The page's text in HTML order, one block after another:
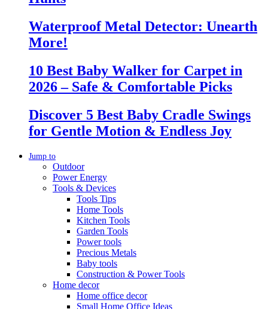
Waterproof Metal Detector: Unearth
More!
10 Best Baby Walker for Carpet in
2026 – Safe & Comfortable Picks
Discover 5 Best Baby Cradle Swings
for Gentle Motion & Endless Joy
Jump to
Outdoor
Power Energy
Tools & Devices
Tools Tips
Home Tools
Kitchen Tools
Garden Tools
Power tools
Precious Metals
Baby tools
Construction & Power Tools
Home decor
Home office decor
Small Home Office Ideas